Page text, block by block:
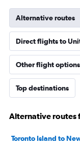
Alternative routes
Direct flights to
Other flight options
Top destinations
Alternative routes
Toronto Island to